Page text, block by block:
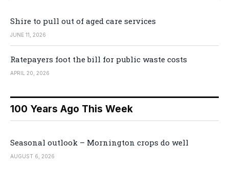
Shire to pull out of aged care services
JUNE 11, 2026
Ratepayers foot the bill for public waste costs
APRIL 20, 2026
100 Years Ago This Week
Seasonal outlook – Mornington crops do well
AUGUST 6, 2026